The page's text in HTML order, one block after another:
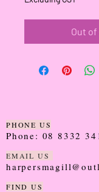
Out
PHONE US
Phone: 08 8332
EMAIL US
FIND US